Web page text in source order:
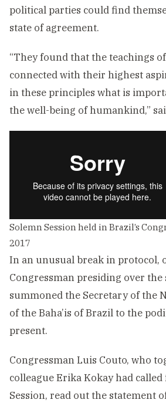
political parties could find
state of agreement.
“They found that the teachings of
connected with their highest
in these principles what is
the well-being of humankind,”
Solemn Session held in Brazil’s
2017
In an unusual break in protocol,
Congressman presiding over the
summoned the Secretary of the
of the Baha’is of Brazil to the
present.
Congressman Luis Couto, who
colleague Erika Kokay had
Session, read out the statement